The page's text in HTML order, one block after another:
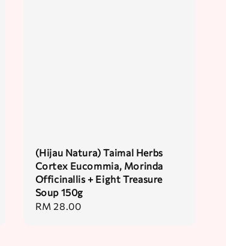
(Hijau Natura) Taimal Herbs
Cortex Eucommia, Morinda
Officinallis + Eight Treasure
Soup 150g
Regular
RM 28.00